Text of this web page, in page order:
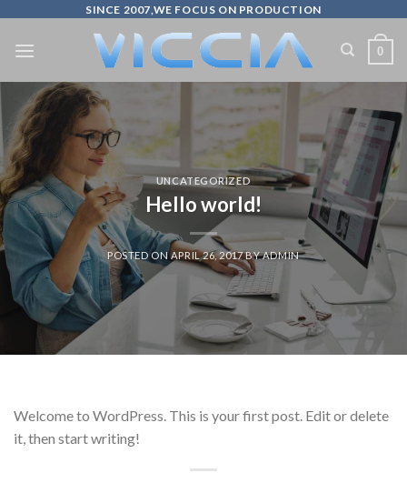
content
SINCE 2007,WE FOCUS ON PRODUCTION
0
UNCATEGORIZED
Hello world!
POSTED ONAPRIL 26, 2017BYADMIN
Welcome to WordPress. This is your first post. Edit or delete
it, then start writing!